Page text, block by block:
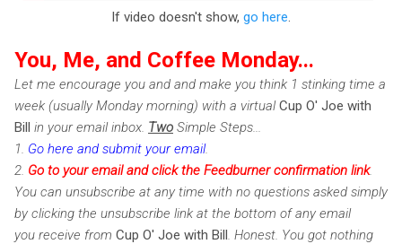
If video doesn't show, go here
You, Me, and Coffee Monday...
Let me encourage you and and make you think 1 stinking time a
week (usually Monday morning) with a virtualCup O' Joe with
Bill in your email inbox. Two Simple Steps...
1. Go here and submit your email.
2. Go to your email and click the Feedburner confirmation link.
You can unsubscribe at any time with no questions asked simply
by clicking the unsubscribe link at the bottom of any email
you receive from Cup O' Joe with Bill . Honest. You got nothing